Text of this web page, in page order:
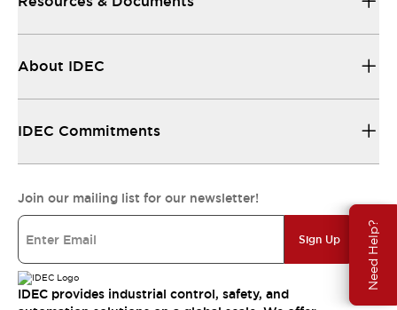
Need Help?
About IDEC
IDEC Commitments
Join our mailing list for our newsletter!
Sign Up
IDEC provides industrial control, safety, and